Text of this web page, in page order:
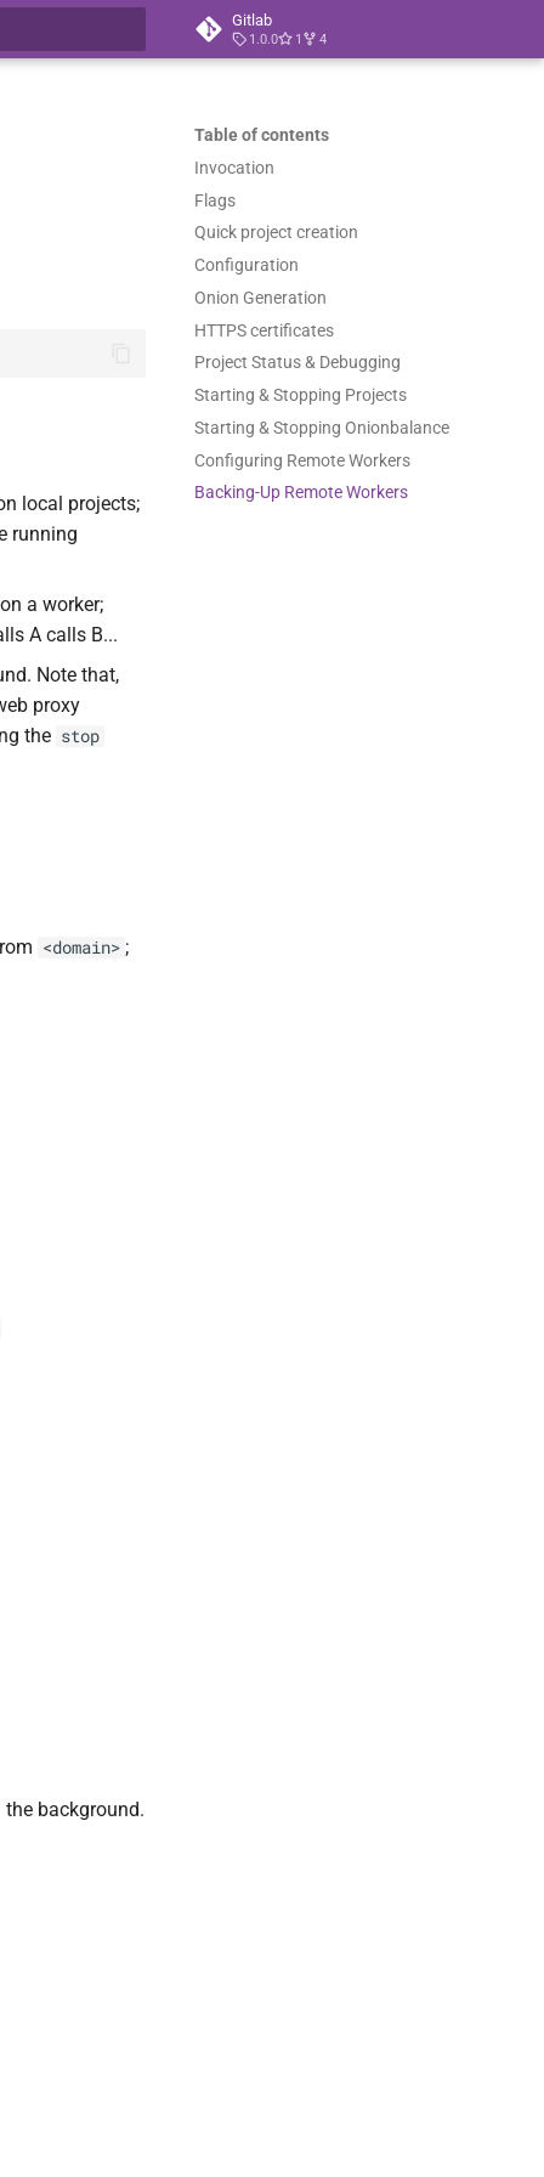
Gitlab
1.0.0 1 4
Table of contents
Invocation
Flags
Quick project creation
Configuration
Onion Generation
HTTPS certificates
Project Status & Debugging
Starting & Stopping Projects
Starting & Stopping Onionbalance
Configuring Remote Workers
Backing-Up Remote Workers
local projects;
running
a worker;
A calls B...
Note that,
proxy
the stop
<domain> ;
background.